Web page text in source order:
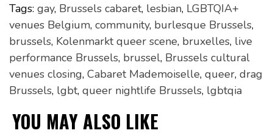
Tags: gay, Brussels cabaret, lesbian, LGBTQIA+
venues Belgium, community, burlesque Brussels,
brussels, Kolenmarkt queer scene, bruxelles, live
performance Brussels, brussel, Brussels cultural
venues closing, Cabaret Mademoiselle, queer, drag
Brussels, lgbt, queer nightlife Brussels, lgbtqia
YOU MAY ALSO LIKE